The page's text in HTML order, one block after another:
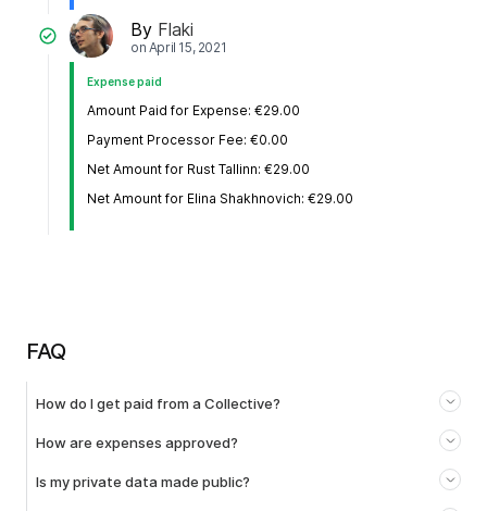
By Flaki
on April 15, 2021
Expense paid
Amount Paid for Expense: €29.00
Payment Processor Fee: €0.00
Net Amount for Rust Tallinn: €29.00
Net Amount for Elina Shakhnovich: €29.00
FAQ
How do I get paid from a Collective?
How are expenses approved?
Is my private data made public?